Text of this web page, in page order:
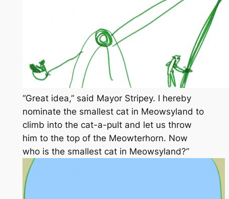
“Great idea,” said Mayor Stripey. I hereby
nominate the smallest cat in Meowsyland to
climb into the cat-a-pult and let us throw
him to the top of the Meowterhorn. Now
who is the smallest cat in Meowsyland?”